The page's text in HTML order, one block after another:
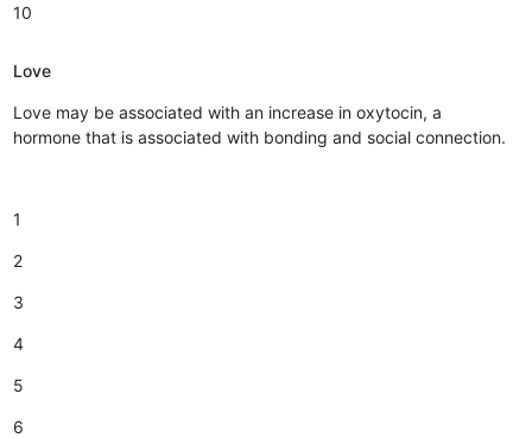
10
Love
Love may be associated with an increase in oxytocin, a
hormone that is associated with bonding and social connection.
1
2
3
4
5
6